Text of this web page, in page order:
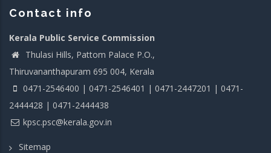
Contact info
Kerala Public Service Commission
Thulasi Hills, Pattom Palace P.O.,
Thiruvananthapuram 695 004, Kerala
0471-2546400 | 0471-2546401 | 0471-2447201 | 0471-
2444428 | 0471-2444438
kpsc.psc@kerala.gov.in
Sitemap